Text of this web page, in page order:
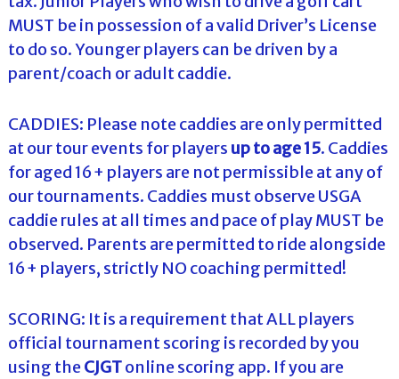
MUST be in possession of a valid Driver’s License
to do so. Younger players can be driven by a
parent/coach or adult caddie.
CADDIES: Please note caddies are only permitted
at our tour events for players up to age 15. Caddies
for aged 16+ players are not permissible at any of
our tournaments. Caddies must observe USGA
caddie rules at all times and pace of play MUST be
observed. Parents are permitted to ride alongside
16+ players, strictly NO coaching permitted!
SCORING: It is a requirement that ALL players
official tournament scoring is recorded by you
using theCJGTonline scoring app. If you are